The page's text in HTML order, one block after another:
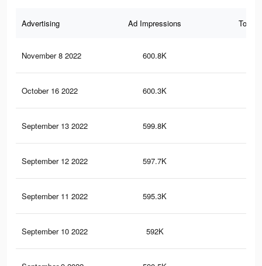
Advertising Ad Impressions Total
November 8 2022 600.8K
October 16 2022 600.3K
September 13 2022 599.8K
September 12 2022 597.7K
September 11 2022 595.3K
September 10 2022 592K